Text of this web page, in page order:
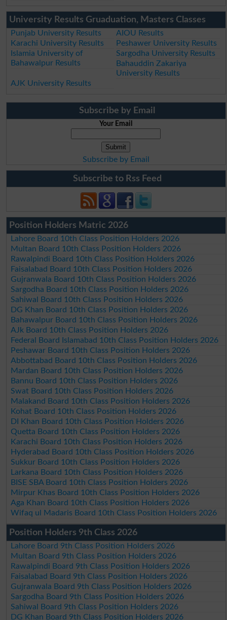
University Results Gruaduation, Masters Classes
Punjab University Results
AIOU Results
Karachi University Results
Peshawer University Results
Islamia University of
Bahawalpur Results
Sargodha University Results
Bahauddin Zakariya
University Results
AJK University Results
Subscribe by Email
Your Email
Subscribe by Email
Subscribe to Rss Feed
Position Holders Matric 2026
Lahore Board 10th Class Position Holders 2026
Multan Board 10th Class Position Holders 2026
Rawalpindi Board 10th Class Position Holders 2026
Faisalabad Board 10th Class Position Holders 2026
Gujranwala Board 10th Class Position Holders 2026
Sargodha Board 10th Class Position Holders 2026
Sahiwal Board 10th Class Position Holders 2026
DG Khan Board 10th Class Position Holders 2026
Bahawalpur Board 10th Class Position Holders 2026
AJk Board 10th Class Position Holders 2026
Federal Board Islamabad 10th Class Position Holders 2026
Peshawar Board 10th Class Position Holders 2026
Abbottabad Board 10th Class Position Holders 2026
Mardan Board 10th Class Position Holders 2026
Bannu Board 10th Class Position Holders 2026
Swat Board 10th Class Position Holders 2026
Malakand Board 10th Class Position Holders 2026
Kohat Board 10th Class Position Holders 2026
DI Khan Board 10th Class Position Holders 2026
Quetta Board 10th Class Position Holders 2026
Karachi Board 10th Class Position Holders 2026
Hyderabad Board 10th Class Position Holders 2026
Sukkur Board 10th Class Position Holders 2026
Larkana Board 10th Class Position Holders 2026
BISE SBA Board 10th Class Position Holders 2026
Mirpur Khas Board 10th Class Position Holders 2026
Aga Khan Board 10th Class Position Holders 2026
Wifaq ul Madaris Board 10th Class Position Holders 2026
Position Holders 9th Class 2026
Lahore Board 9th Class Position Holders 2026
Multan Board 9th Class Position Holders 2026
Rawalpindi Board 9th Class Position Holders 2026
Faisalabad Board 9th Class Position Holders 2026
Gujranwala Board 9th Class Position Holders 2026
Sargodha Board 9th Class Position Holders 2026
Sahiwal Board 9th Class Position Holders 2026
DG Khan Board 9th Class Position Holders 2026